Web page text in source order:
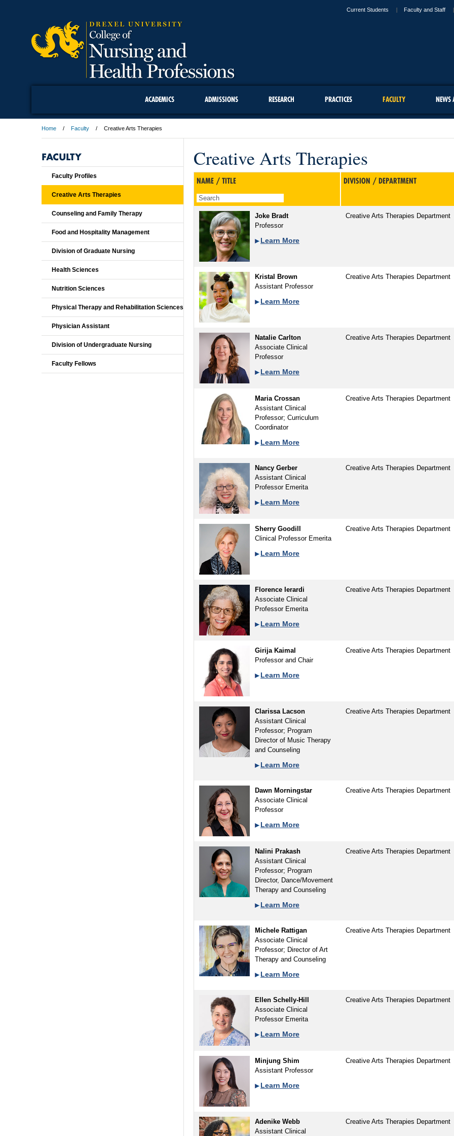
Current Students Faculty and Staff
ACADEMICS ADMISSIONS RESEARCH PRACTICES FACULTY NEWS
Home Faculty Creative Arts Therapies
Creative Arts Therapies
NAME / TITLE DIVISION / DEPARTMENT
Joke Bradt
Professor
Learn More
Creative Arts Therapies Department
Kristal Brown
Assistant Professor
Learn More
Creative Arts Therapies Department
Natalie Carlton
Associate Clinical
Professor
Learn More
Creative Arts Therapies Department
Maria Crossan
Assistant Clinical
Professor; Curriculum
Coordinator
Learn More
Creative Arts Therapies Department
Nancy Gerber
Assistant Clinical
Professor Emerita
Learn More
Creative Arts Therapies Department
Sherry Goodill
Clinical Professor Emerita
Learn More
Creative Arts Therapies Department
Florence Ierardi
Associate Clinical
Professor Emerita
Learn More
Creative Arts Therapies Department
Girija Kaimal
Professor and Chair
Learn More
Creative Arts Therapies Department
Clarissa Lacson
Assistant Clinical
Professor; Program
Director of Music Therapy
and Counseling
Learn More
Creative Arts Therapies Department
Dawn Morningstar
Associate Clinical
Professor
Learn More
Creative Arts Therapies Department
Nalini Prakash
Assistant Clinical
Professor; Program
Director, Dance/Movement
Therapy and Counseling
Learn More
Creative Arts Therapies Department
Michele Rattigan
Associate Clinical
Professor; Director of Art
Therapy and Counseling
Learn More
Creative Arts Therapies Department
Ellen Schelly-Hill
Associate Clinical
Professor Emerita
Learn More
Creative Arts Therapies Department
Minjung Shim
Assistant Professor
Learn More
Creative Arts Therapies Department
Adenike Webb
Assistant Clinical
Creative Arts Therapies Department
FACULTY
Faculty Profiles
Creative Arts Therapies
Counseling and Family Therapy
Food and Hospitality Management
Division of Graduate Nursing
Health Sciences
Nutrition Sciences
Physical Therapy and Rehabilitation Sciences
Physician Assistant
Division of Undergraduate Nursing
Faculty Fellows